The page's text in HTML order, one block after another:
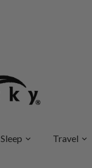
Sleep Travel